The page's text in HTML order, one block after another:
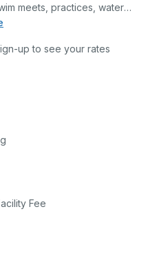
meets, practices, water
required at all times.
up to see your rates
Fee